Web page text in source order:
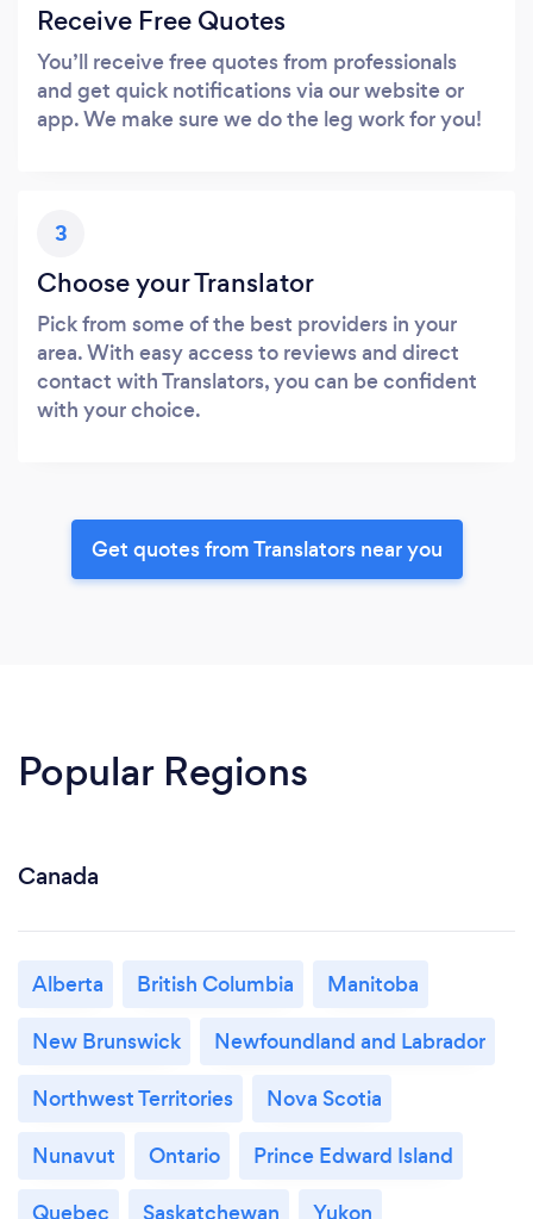
Receive Free Quotes
You’ll receive free quotes from professionals
and get quick notifications via our website or
app. We make sure we do the leg work for you!
3
Choose your Translator
Pick from some of the best providers in your
area. With easy access to reviews and direct
contact with Translators, you can be confident
with your choice.
Get quotes from Translators near you
Popular Regions
Canada
Alberta British Columbia
Manitoba
New Brunswick
Newfoundland and Labrador
Northwest Territories
Nova Scotia
Nunavut
Ontario
Prince Edward Island
Quebec
Saskatchewan Yukon